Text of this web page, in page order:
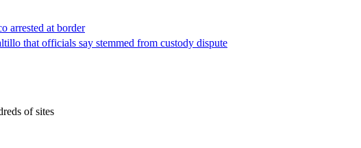
arrested at border
that officials say stemmed from custody dispute
of sites